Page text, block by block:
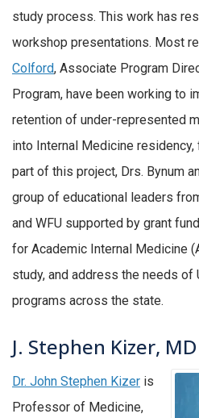
study process. This work has
workshop presentations. Most
Colford, Associate Program
Program, have been working to
retention of under-represented
into Internal Medicine
part of this project, Drs. Bynum
group of educational leaders
and WFU supported by grant
for Academic Internal Medicine
study, and address the needs
programs across the state.
J. Stephen Kizer, MD
Dr. John Stephen Kizer is
Professor of Medicine,